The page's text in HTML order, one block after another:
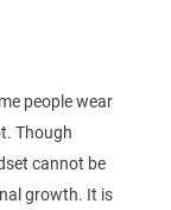
people wear
Though
cannot be
growth. It is